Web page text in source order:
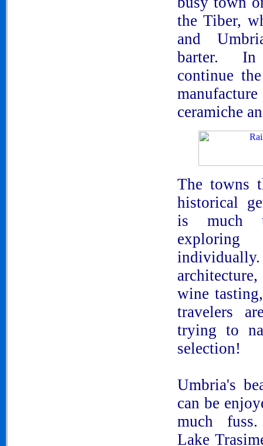
the Tiber,
and
barter.
continue
ceramiche
The towns
historical
is much
wine
travelers
trying to
selection!
Umbria's
can be
much
Lake